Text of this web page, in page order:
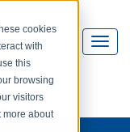
cookies
with
this
browsing
visitors
more about